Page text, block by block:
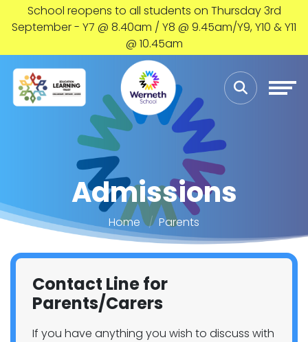
School reopens to all students on Thursday 3rd
September - Y7 @ 8.40am / Y8 @ 9.45am/Y9, Y10 & Y11
@ 10.45am
Admissions
Home Parents
Contact Line for
Parents/Carers
If you have anything you wish to discuss with